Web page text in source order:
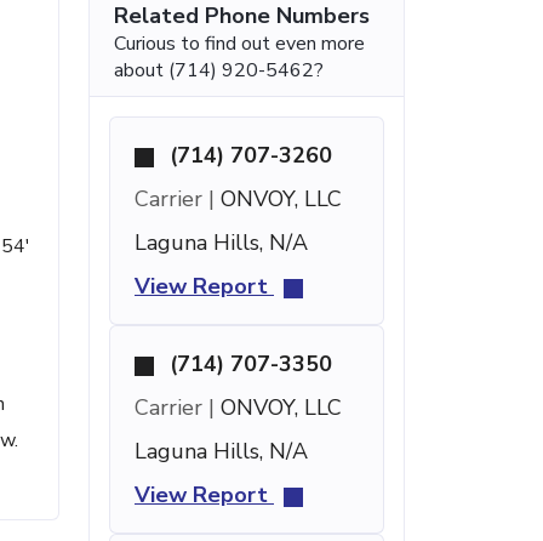
Related Phone Numbers
Curious to find out even more
about (714) 920-5462?
(714) 707-3260
Carrier | ONVOY, LLC
Laguna Hills, N/A
View Report
(714) 707-3350
Carrier | ONVOY, LLC
Laguna Hills, N/A
View Report